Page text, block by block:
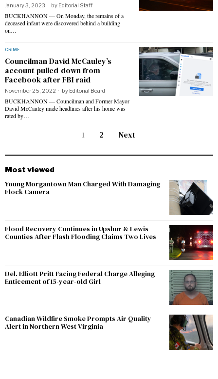
January 3, 2023 by Editorial Staff
BUCKHANNON — On Monday, the remains of a
deceased infant were discovered behind a building
on…
CRIME
Councilman David McCauley’s
account pulled-down from
Facebook after FBI raid
November 25, 2022 by Editorial Board
BUCKHANNON — Councilman and Former Mayor
David McCauley made headlines after his home was
rated by…
1 2 Next
Most viewed
Young Morgantown Man Charged With Damaging
Flock Camera
Flood Recovery Continues in Upshur & Lewis
Counties After Flash Flooding Claims Two Lives
Del. Elliott Pritt Facing Federal Charge Alleging
Enticement of 15-year-old Girl
Canadian Wildfire Smoke Prompts Air Quality
Alert in Northern West Virginia